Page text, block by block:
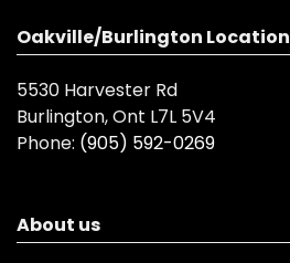
Oakville/Burlington Location
5530 Harvester Rd
Burlington, Ont L7L 5V4
Phone: (905) 592-0269
About us